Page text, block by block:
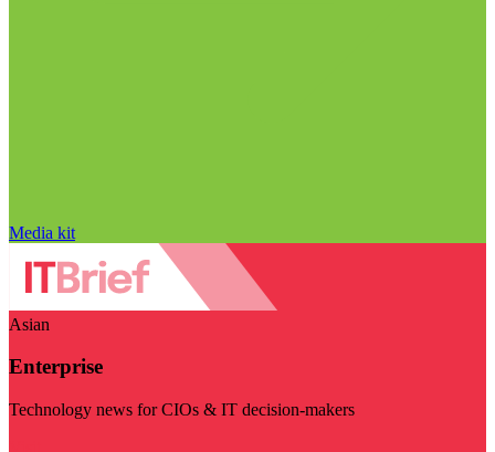
Media kit
Asian
Enterprise
Technology news for CIOs & IT decision-makers